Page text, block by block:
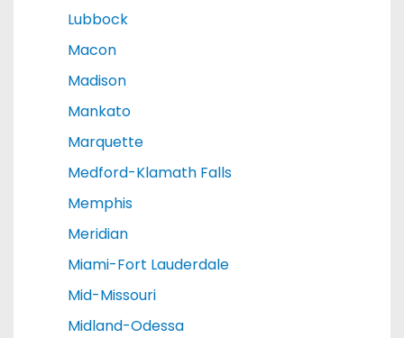
Lubbock
Macon
Madison
Mankato
Marquette
Medford-Klamath Falls
Memphis
Meridian
Miami-Fort Lauderdale
Mid-Missouri
Midland-Odessa